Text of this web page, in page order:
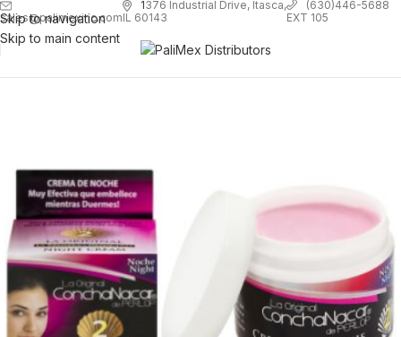
Skip to navigation
Skip to main content
sales@palimexinc.com
1376 Industrial Drive, Itasca,
IL 60143
(630)446-5688
EXT 105